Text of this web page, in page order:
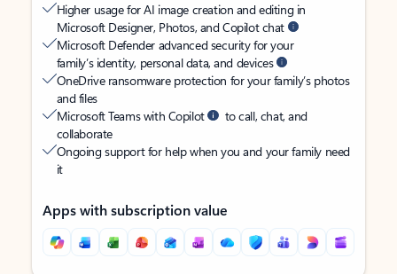
Higher usage for AI image creation and editing in
Microsoft Designer, Photos, and Copilot chat
Microsoft Defender advanced security for your
family’s identity, personal data, and devices
OneDrive ransomware protection for your family’s photos
and files
Microsoft Teams with Copilot
to call, chat, and
collaborate
Ongoing support for help when you and your family need
it
Apps with subscription value